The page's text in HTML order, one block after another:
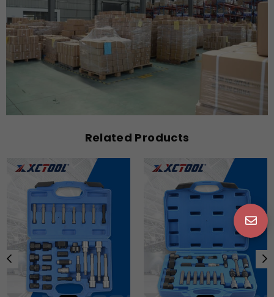
Related Products